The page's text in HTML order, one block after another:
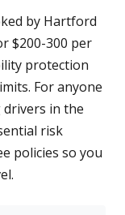
by Hartford
$200-300 per
protection
For anyone
in the
risk
policies so you